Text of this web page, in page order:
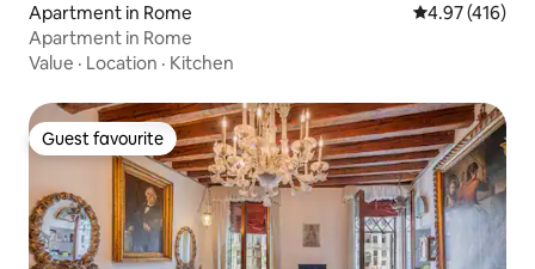
Apartment in Rome 4.97 out of 5
4.97 (416)
Apartment in Rome
Value · Location · Kitchen
Guest favourite
Guest favourite